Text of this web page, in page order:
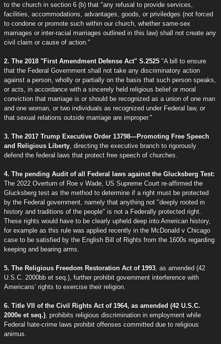
to the church in section 6 (b) that "any refusal to provide services,
facilities, accommodations, advantages, goods, or priviledges (not forced
to condone or promote such within our church, whether same-sex
marriages or inter-racial marriages outlined in this law) shall not create any
civil claim or cause of action."
2. The 2018 "First Amendment Defense Act" S.2525 "A bill to ensure
that the Federal Government shall not take any discriminatory action
against a person, wholly or partially on the basis that such person speaks,
or acts, in accordance with a sincerely held religious belief or moral
conviction that marriage is or should be recognized as a union of one man
and one woman, or two individuals as recognized under Federal law, or
that sexual relations outside marriage are improper."
3. The 2017 Trump Executive Order 13798—Promoting Free Speech
and Religious Liberty , directing the executive branch to rigorously
defend the federal laws that protect free speech of churches.
4. The pending Audit of all Federal laws against the Glucksberg Test:
The 2022 Overturn of Roe v Wade, US Supreme Court re-affirmed the
Glucksberg test as the method to determine if a right must be protected
by the Federal government, namely that anything not "deeply rooted in
history and traditions of the people" is not a Federally protected right.
These rights would have to be clearly upheld deep into American history,
for example as this rule was applied recently in the McDonald v Chicago
case to be satisfied by the English Bill of Rights from the 1600s regarding
keeping and bearing arms.
5. The Religious Freedom Restoration Act of 1993 , as amended (42
U.S.C. 2000bb et seq.), further prohibit government interference with
Americans’ rights to exercise their religion.
6. Title VII of the Civil Rights Act of 1964, as amended (42 U.S.C.
2000e et seq.) , prohibits religious discrimination in employment while
Federal hate-crime laws prohibit offenses committed due to religious
animus.